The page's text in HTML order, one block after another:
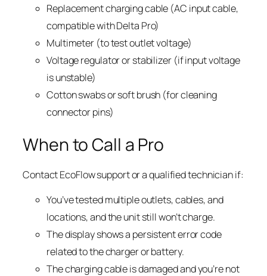
Replacement charging cable (AC input cable,
compatible with Delta Pro)
Multimeter (to test outlet voltage)
Voltage regulator or stabilizer (if input voltage
is unstable)
Cotton swabs or soft brush (for cleaning
connector pins)
When to Call a Pro
Contact EcoFlow support or a qualified technician if:
You’ve tested multiple outlets, cables, and
locations, and the unit still won’t charge.
The display shows a persistent error code
related to the charger or battery.
The charging cable is damaged and you’re not